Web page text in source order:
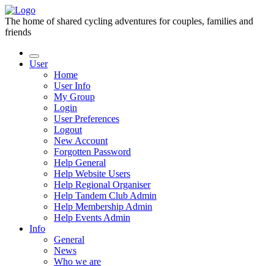
The home of shared cycling adventures for couples, families and
friends
User
Home
User Info
My Group
Login
User Preferences
Logout
New Account
Forgotten Password
Help General
Help Website Users
Help Regional Organiser
Help Tandem Club Admin
Help Membership Admin
Help Events Admin
Info
General
News
Who we are